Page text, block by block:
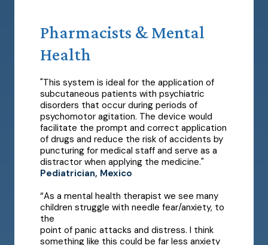
Pharmacists & Mental
Health
"This system is ideal for the application of
subcutaneous patients with psychiatric
disorders that occur during periods of
psychomotor agitation. The device would
facilitate the prompt and correct application
of drugs and reduce the risk of accidents by
puncturing for medical staff and serve as a
distractor when applying the medicine."
Pediatrician, Mexico
“As a mental health therapist we see many
children struggle with needle fear/anxiety, to
the
point of panic attacks and distress. I think
something like this could be far less anxiety